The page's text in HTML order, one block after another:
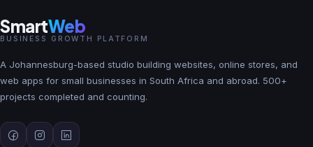
SmartWeb
BUSINESS GROWTH PLATFORM
A Johannesburg-based studio building websites, online stores, and
web apps for small businesses in South Africa and abroad. 500+
projects completed and counting.